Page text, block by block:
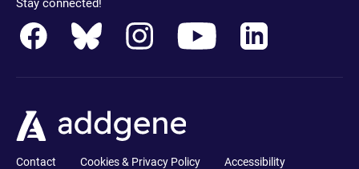
Stay connected!
Contact Cookies & Privacy Policy Accessibility